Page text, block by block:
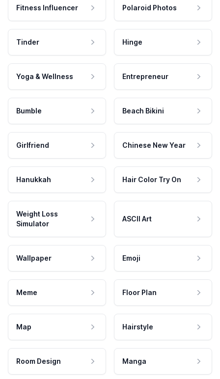
Fitness Influencer Polaroid Photos
Tinder Hinge
Yoga & Wellness Entrepreneur
Bumble Beach Bikini
Girlfriend Chinese New Year
Hanukkah Hair Color Try On
Weight Loss
Simulator
ASCII Art
Wallpaper Emoji
Meme Floor Plan
Map Hairstyle
Room Design Manga